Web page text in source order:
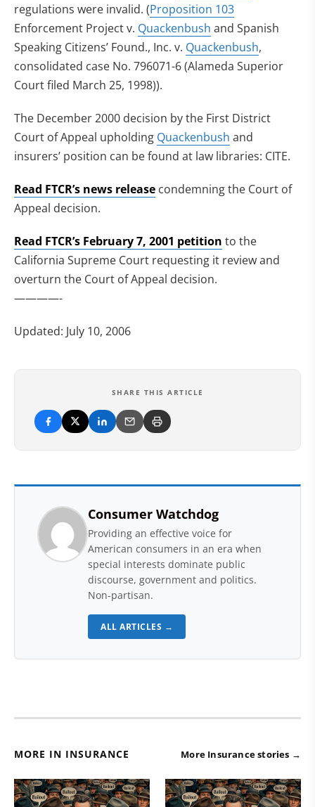
regulations were invalid. (Proposition 103
Enforcement Project v. Quackenbush and Spanish
Speaking Citizens’ Found., Inc. v. Quackenbush,
consolidated case No. 796071-6 (Alameda Superior
Court filed March 25, 1998)).
The December 2000 decision by the First District
Court of Appeal upholding Quackenbush and
insurers’ position can be found at law libraries: CITE.
Read FTCR’s news release condemning the Court of
Appeal decision.
Read FTCR’s February 7, 2001 petition to the
California Supreme Court requesting it review and
overturn the Court of Appeal decision.
————-
Updated: July 10, 2006
SHARE THIS ARTICLE
Consumer Watchdog
Providing an effective voice for
American consumers in an era when
special interests dominate public
discourse, government and politics.
Non-partisan.
ALL ARTICLES →
MORE IN INSURANCE More Insurance stories →